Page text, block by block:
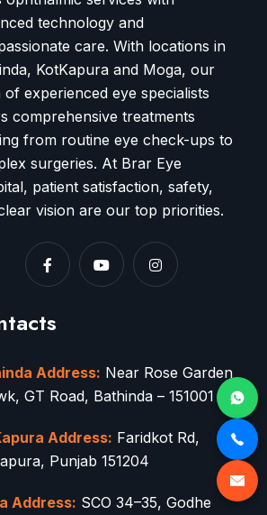
technology and
care. With locations in
KotKapura and Moga, our
of experienced eye specialists
comprehensive treatments
from routine eye check-ups to
surgeries. At Brar Eye
patient satisfaction, safety,
vision are our top priorities.
Address: Near Rose Garden
GT Road, Bathinda – 151001
Address: Faridkot Rd,
Punjab 151204
Address: SCO 34–35, Godhe